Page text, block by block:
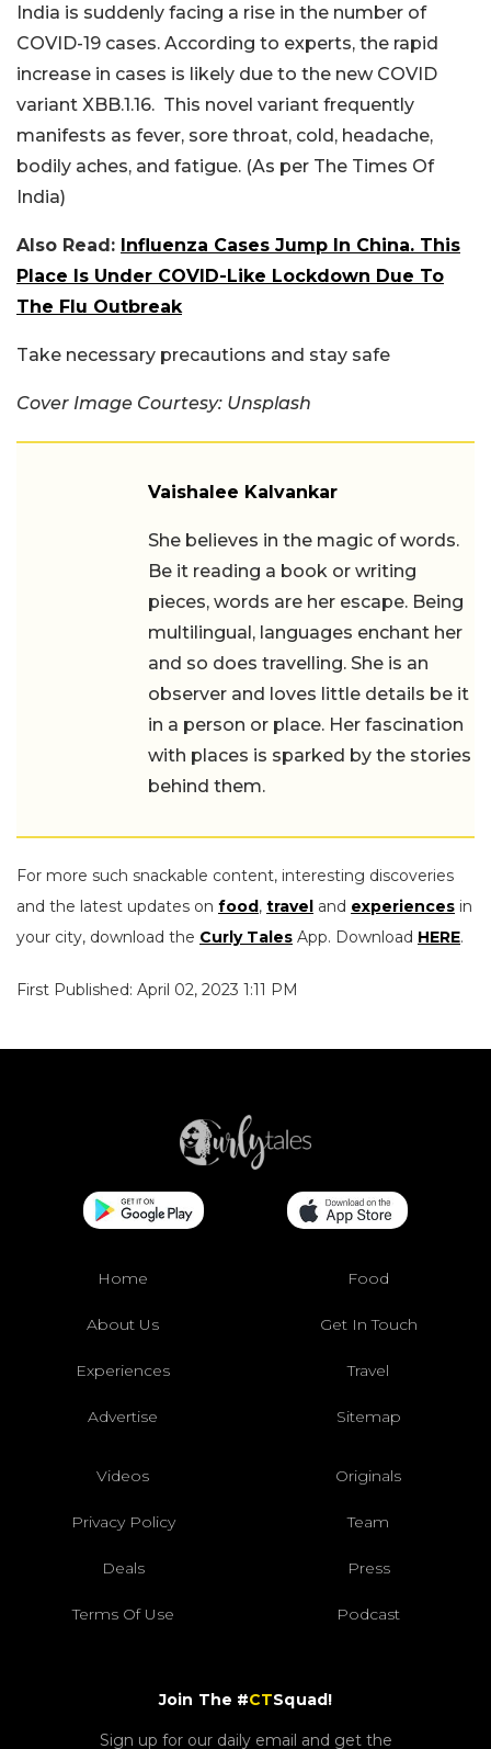
India is suddenly facing a rise in the number of
COVID-19 cases. According to experts, the rapid
increase in cases is likely due to the new COVID
variant XBB.1.16. This novel variant frequently
manifests as fever, sore throat, cold, headache,
bodily aches, and fatigue. (As per The Times Of
India)
Also Read: Influenza Cases Jump In China. This
Place Is Under COVID-Like Lockdown Due To
The Flu Outbreak
Take necessary precautions and stay safe
Cover Image Courtesy: Unsplash
Vaishalee Kalvankar
She believes in the magic of words.
Be it reading a book or writing
pieces, words are her escape. Being
multilingual, languages enchant her
and so does travelling. She is an
observer and loves little details be it
in a person or place. Her fascination
with places is sparked by the stories
behind them.
For more such snackable content, interesting discoveries
and the latest updates on food, travel and experiences in
your city, download the Curly Tales App. Download HERE.
First Published: April 02, 2023 1:11 PM
Home Food
About Us Get In Touch
Experiences Travel
Advertise Sitemap
Videos Originals
Privacy Policy Team
Deals Press
Terms Of Use Podcast
Join The #CTSquad!
Sign up for our daily email and get the